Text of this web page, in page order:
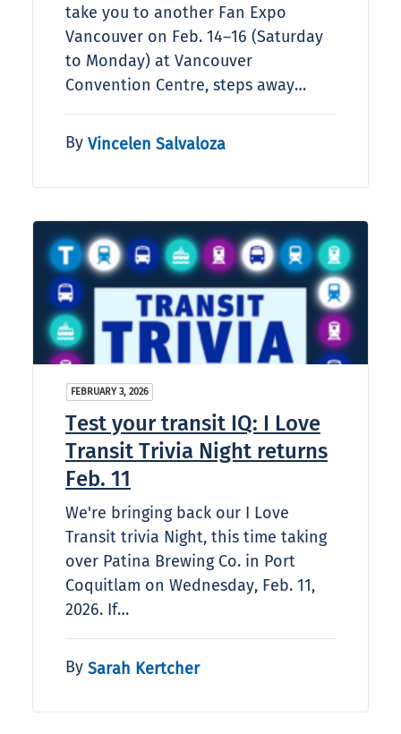
take you to another Fan Expo
Vancouver on Feb. 14–16 (Saturday
to Monday) at Vancouver
Convention Centre, steps away…
By Vincelen Salvaloza
FEBRUARY 3, 2026
Test your transit IQ: I Love
Transit Trivia Night returns
Feb. 11
We're bringing back our I Love
Transit trivia Night, this time taking
over Patina Brewing Co. in Port
Coquitlam on Wednesday, Feb. 11,
2026. If…
By Sarah Kertcher